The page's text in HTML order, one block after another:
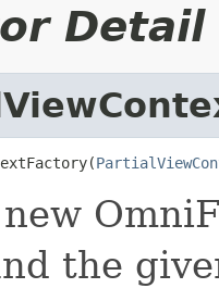
Detail
the